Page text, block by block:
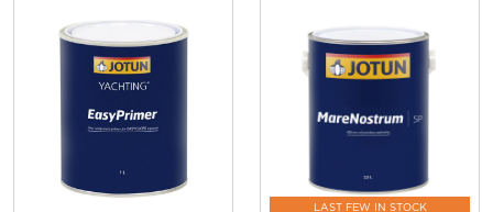
LAST FEW IN STOCK